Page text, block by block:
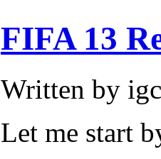
FIFA 13
Written by
Let me start